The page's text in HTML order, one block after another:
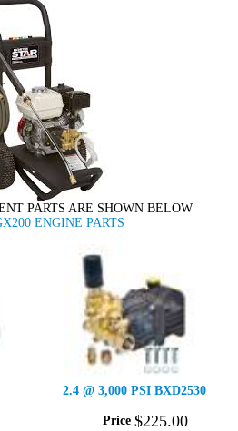
PARTS ARE SHOWN BELOW
ENGINE PARTS
2.4 @ 3,000 PSI BXD2530
Price $225.00